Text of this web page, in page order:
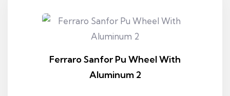
Ferraro Sanfor Pu Wheel With
Aluminum 2